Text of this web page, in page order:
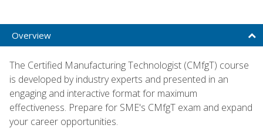
Overview
The Certified Manufacturing Technologist (CMfgT) course
is developed by industry experts and presented in an
engaging and interactive format for maximum
effectiveness. Prepare for SME's CMfgT exam and expand
your career opportunities.